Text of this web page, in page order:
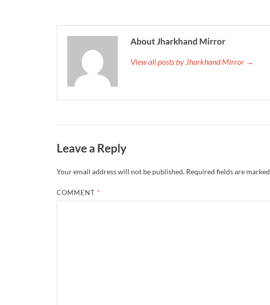
About Jharkhand Mirror
View all posts by Jharkhand Mirror →
Leave a Reply
Your email address will not be published. Required fields are marked
COMMENT *